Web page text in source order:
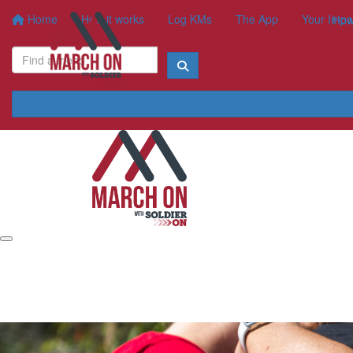
Home How it works Log KMs The App Your